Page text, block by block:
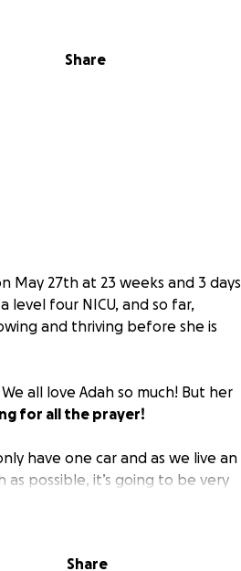
Share
May 27th at 23 weeks and 3 days
level four NICU, and so far,
and thriving before she is
all love Adah so much! But her
for all the prayer!
have one car and as we live an
possible, it’s going to be very
with big sister.
Share